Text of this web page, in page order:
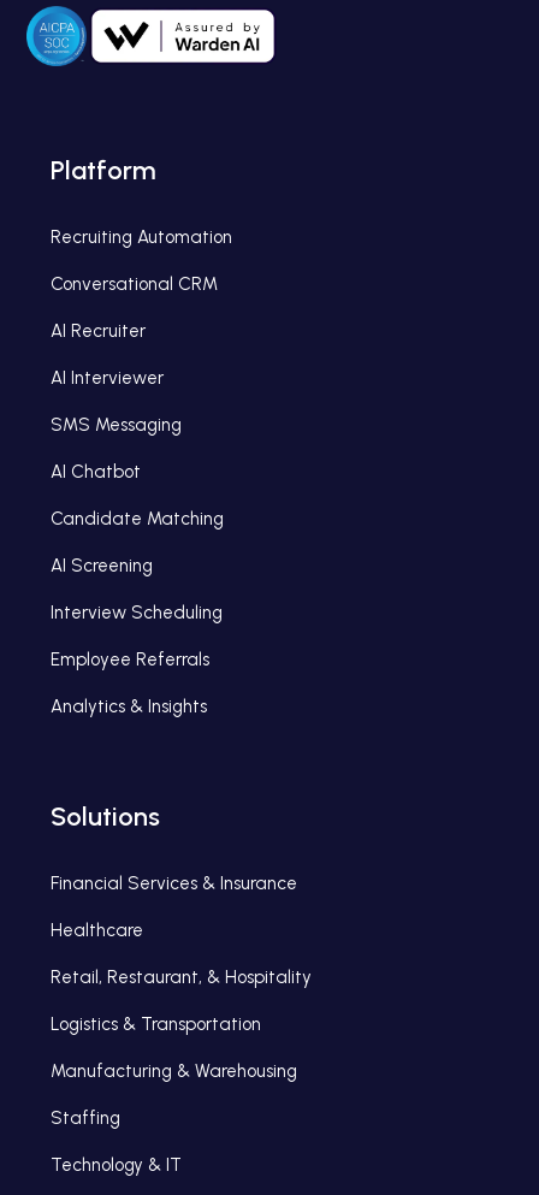
Platform
Recruiting Automation
Conversational CRM
AI Recruiter
AI Interviewer
SMS Messaging
AI Chatbot
Candidate Matching
AI Screening
Interview Scheduling
Employee Referrals
Analytics & Insights
Solutions
Financial Services & Insurance
Healthcare
Retail, Restaurant, & Hospitality
Logistics & Transportation
Manufacturing & Warehousing
Staffing
Technology & IT